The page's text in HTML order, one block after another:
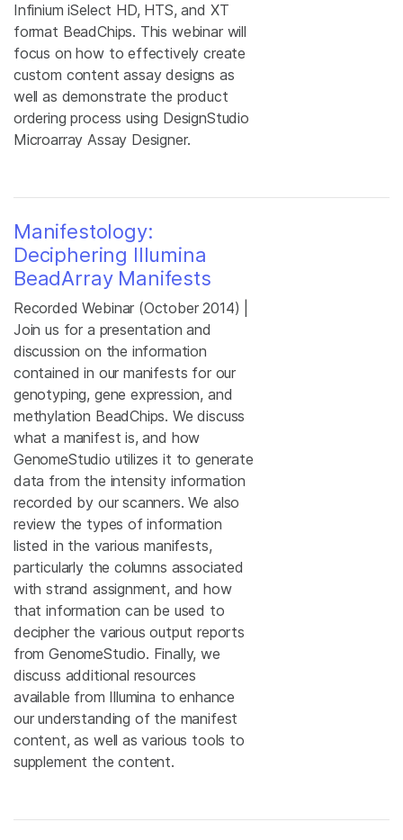
Infinium iSelect HD, HTS, and XT
format BeadChips. This webinar will
focus on how to effectively create
custom content assay designs as
well as demonstrate the product
ordering process using DesignStudio
Microarray Assay Designer.
Manifestology:
Deciphering Illumina
BeadArray Manifests
Recorded Webinar (October 2014) |
Join us for a presentation and
discussion on the information
contained in our manifests for our
genotyping, gene expression, and
methylation BeadChips. We discuss
what a manifest is, and how
GenomeStudio utilizes it to generate
data from the intensity information
recorded by our scanners. We also
review the types of information
listed in the various manifests,
particularly the columns associated
with strand assignment, and how
that information can be used to
decipher the various output reports
from GenomeStudio. Finally, we
discuss additional resources
available from Illumina to enhance
our understanding of the manifest
content, as well as various tools to
supplement the content.